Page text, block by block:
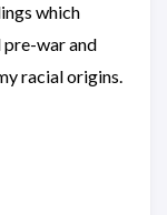
which
pre-war and
racial origins.